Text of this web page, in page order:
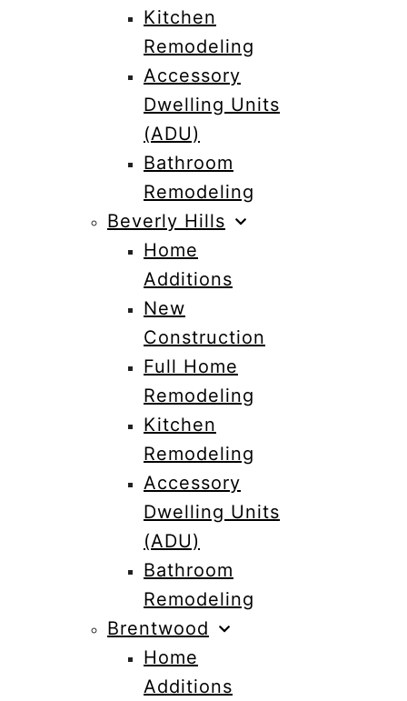
Kitchen
Remodeling
Accessory
Dwelling Units
(ADU)
Bathroom
Remodeling
Beverly Hills
Home
Additions
New
Construction
Full Home
Remodeling
Kitchen
Remodeling
Accessory
Dwelling Units
(ADU)
Bathroom
Remodeling
Brentwood
Home
Additions